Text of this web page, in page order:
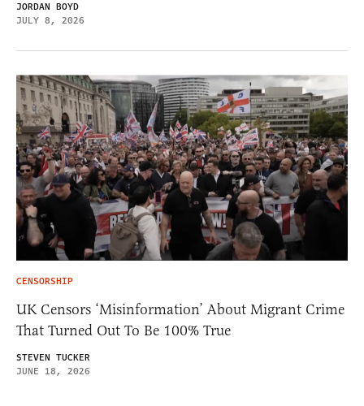
JORDAN BOYD
JULY 8, 2026
CENSORSHIP
UK Censors ‘Misinformation’ About Migrant Crime
That Turned Out To Be 100% True
STEVEN TUCKER
JUNE 18, 2026